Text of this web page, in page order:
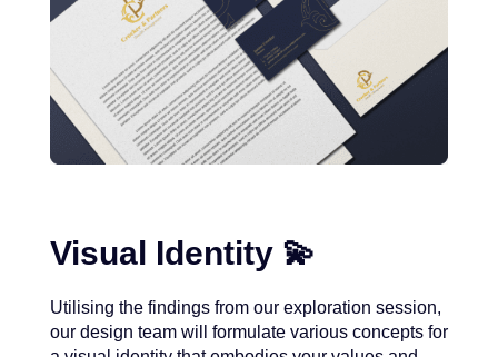
Visual Identity 💫
Utilising the findings from our exploration session,
our design team will formulate various concepts for